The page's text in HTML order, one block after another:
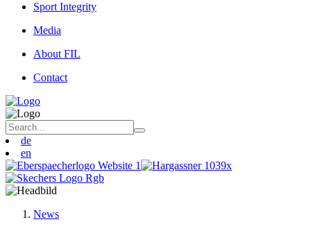
Sport Integrity
Media
About FIL
Contact
de
en
News